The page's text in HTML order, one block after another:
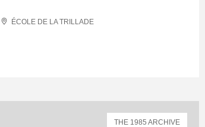
ÉCOLE DE LA TRILLADE
THE 1985 ARCHIVE